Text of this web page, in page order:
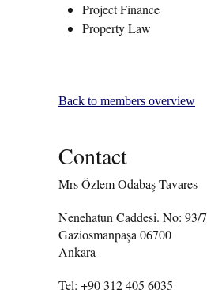
Project Finance
Property Law
Back to members overview
Contact
Mrs Özlem Odabaş Tavares
Nenehatun Caddesi. No: 93/7
Gaziosmanpaşa 06700
Ankara
Tel: +90 312 405 6035